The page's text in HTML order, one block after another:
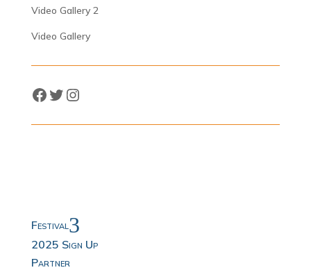
Video Gallery 2
Video Gallery
Facebook
Twitter
Instagram
Festival3
2025 Sign Up
Partner